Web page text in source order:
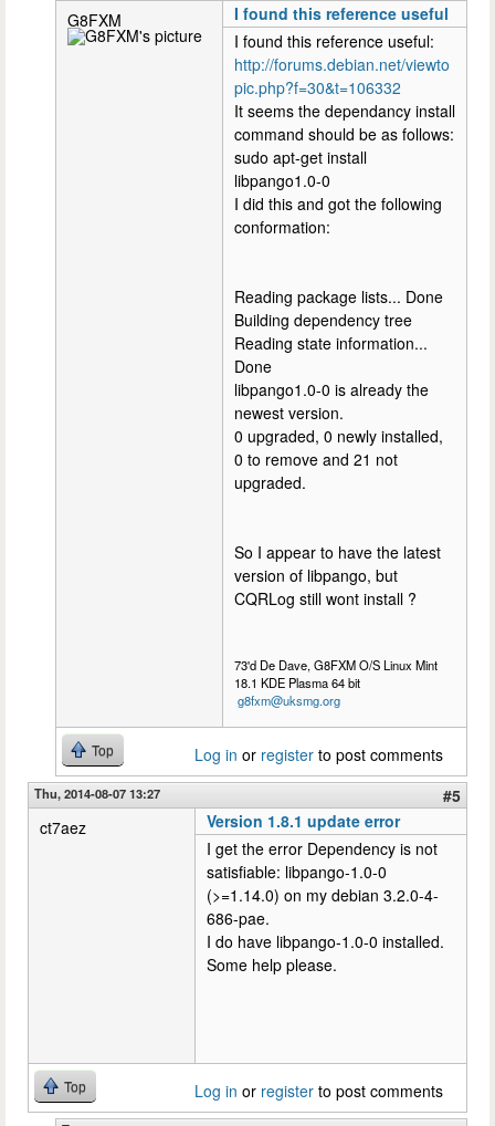
G8FXM
I found this reference useful
I found this reference useful:
http://forums.debian.net/viewto
pic.php?f=30&t=106332
It seems the dependancy install
command should be as follows:
sudo apt-get install
libpango1.0-0
I did this and got the following
conformation:
Reading package lists... Done
Building dependency tree
Reading state information...
Done
libpango1.0-0 is already the
newest version.
0 upgraded, 0 newly installed,
0 to remove and 21 not
upgraded.
So I appear to have the latest
version of libpango, but
CQRLog still wont install ?
73'd De Dave, G8FXM O/S Linux Mint
18.1 KDE Plasma 64 bit
g8fxm@uksmg.org
Top Log in or register to post comments
Thu, 2014-08-07 13:27
#5
ct7aez
Version 1.8.1 update error
I get the error Dependency is not
satisfiable: libpango-1.0-0
(>=1.14.0) on my debian 3.2.0-4-
686-pae.
I do have libpango-1.0-0 installed.
Some help please.
Top Log in or register to post comments